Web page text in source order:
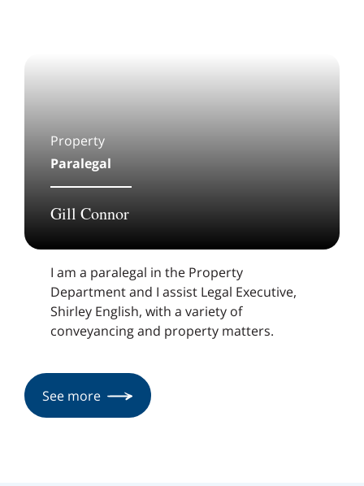
Property
Paralegal
Gill Connor
I am a paralegal in the Property
Department and I assist Legal Executive,
Shirley English, with a variety of
conveyancing and property matters.
See more